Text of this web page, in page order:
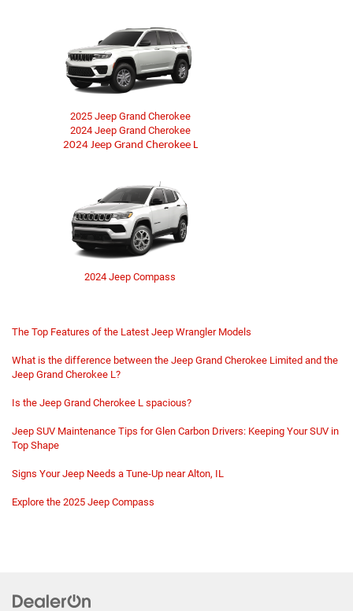
2025 Jeep Grand Cherokee
2024 Jeep Grand Cherokee
2024 Jeep Grand Cherokee L
2024 Jeep Compass
The Top Features of the Latest Jeep Wrangler Models
What is the difference between the Jeep Grand Cherokee Limited and the
Jeep Grand Cherokee L?
Is the Jeep Grand Cherokee L spacious?
Jeep SUV Maintenance Tips for Glen Carbon Drivers: Keeping Your SUV in
Top Shape
Signs Your Jeep Needs a Tune-Up near Alton, IL
Explore the 2025 Jeep Compass